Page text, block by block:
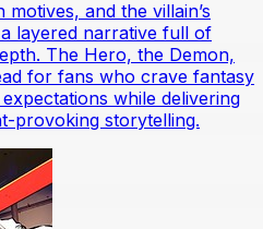
motives, and the villain’s
layered narrative full of
The Hero, the Demon,
for fans who crave fantasy
while delivering
provoking storytelling.